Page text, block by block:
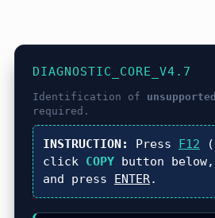
DIAGNOSTIC_CORE_V4.7
Identification of
required.
INSTRUCTION: Press F12
click COPYbutton
and press ENTER.